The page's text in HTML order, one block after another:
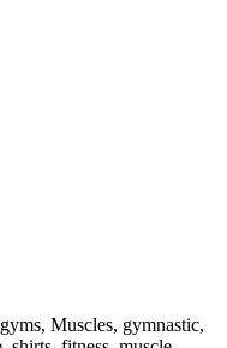
Muscles, gymnastic,